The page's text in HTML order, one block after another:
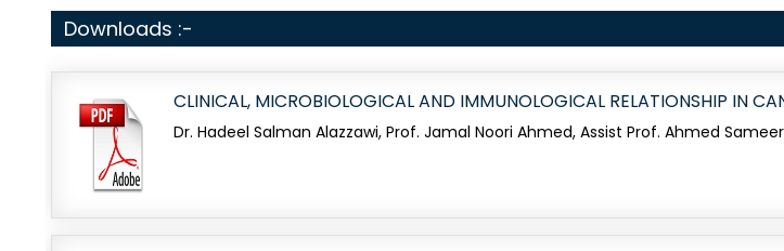
Downloads :-
CLINICAL, MICROBIOLOGICAL AND IMMUNOLOGICAL RELATIONSHIP IN
Dr. Hadeel Salman Alazzawi, Prof. Jamal Noori Ahmed, Assist Prof. Ahmed